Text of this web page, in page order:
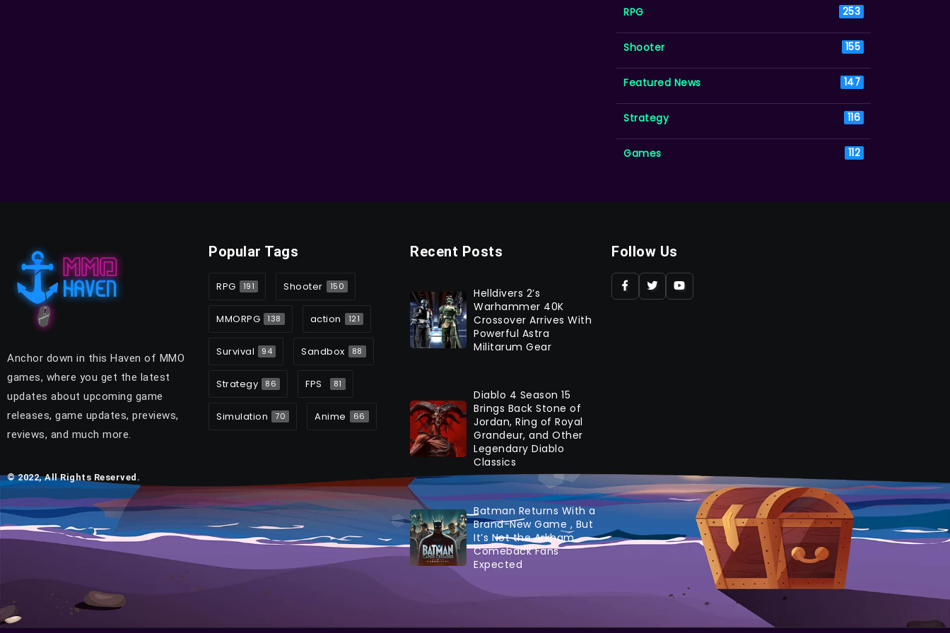
RPG 253
Shooter 155
Featured News 147
Strategy 116
Games 112
Anchor down in this Haven of MMO
games, where you get the latest
updates about upcoming game
releases, game updates, previews,
reviews, and much more.
© 2022, All Rights Reserved.
Popular Tags
RPG 191 Shooter 150
MMORPG 138 action 121
Survival 94 Sandbox 88
Strategy 86 FPS 81
Simulation 70 Anime 66
Recent Posts
Helldivers 2’s
Warhammer 40K
Crossover Arrives With
Powerful Astra
Militarum Gear
Diablo 4 Season 15
Brings Back Stone of
Jordan, Ring of Royal
Grandeur, and Other
Legendary Diablo
Classics
Batman Returns With a
Brand-New Game , But
It’s Not the Arkham
Comeback Fans
Expected
Follow Us